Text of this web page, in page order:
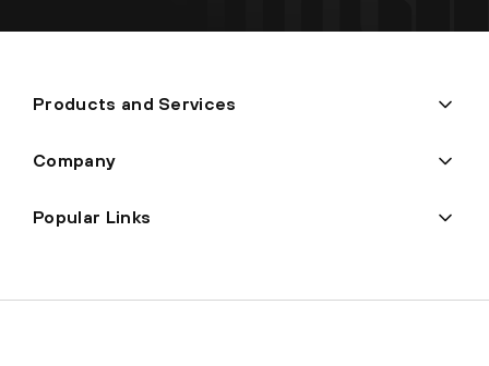
Products and Services
Company
Popular Links